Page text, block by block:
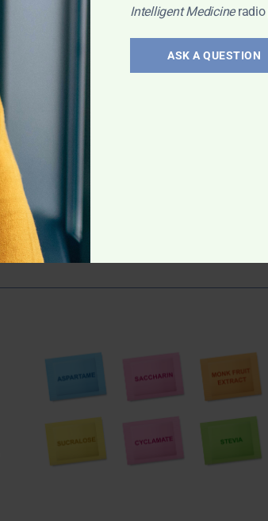
Intelligent Medicine
ASK A QUESTION